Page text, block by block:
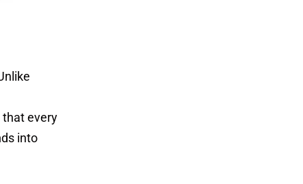
every
into